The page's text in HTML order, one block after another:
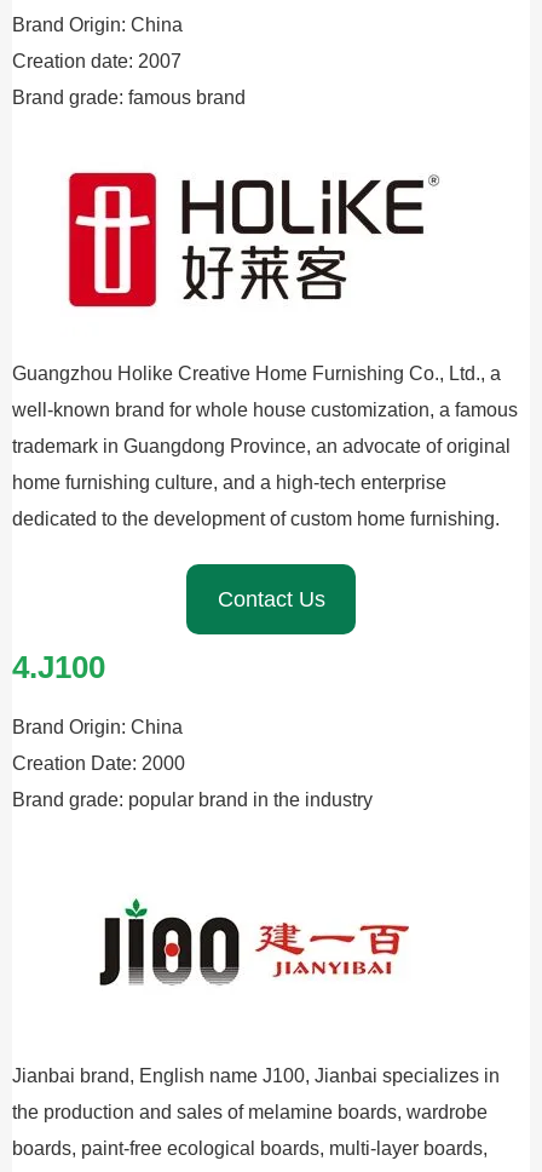
Brand Origin: China
Creation date: 2007
Brand grade: famous brand
Guangzhou Holike Creative Home Furnishing Co., Ltd., a
well-known brand for whole house customization, a famous
trademark in Guangdong Province, an advocate of original
home furnishing culture, and a high-tech enterprise
dedicated to the development of custom home furnishing.
Contact Us
4.J100
Brand Origin: China
Creation Date: 2000
Brand grade: popular brand in the industry
Jianbai brand, English name J100, Jianbai specializes in
the production and sales of melamine boards, wardrobe
boards, paint-free ecological boards, multi-layer boards,